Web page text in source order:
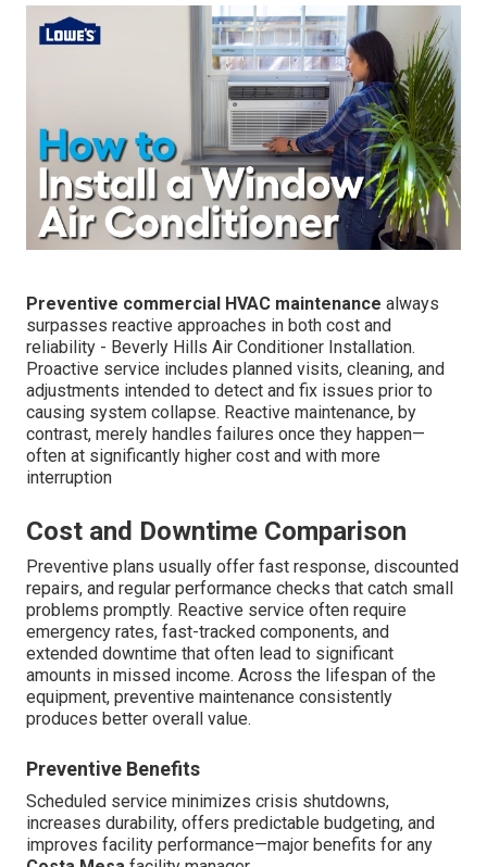
Preventive commercial HVAC maintenance always
surpasses reactive approaches in both cost and
reliability - Beverly Hills Air Conditioner Installation.
Proactive service includes planned visits, cleaning, and
adjustments intended to detect and fix issues prior to
causing system collapse. Reactive maintenance, by
contrast, merely handles failures once they happen—
often at significantly higher cost and with more
interruption
Cost and Downtime Comparison
Preventive plans usually offer fast response, discounted
repairs, and regular performance checks that catch small
problems promptly. Reactive service often require
emergency rates, fast-tracked components, and
extended downtime that often lead to significant
amounts in missed income. Across the lifespan of the
equipment, preventive maintenance consistently
produces better overall value.
Preventive Benefits
Scheduled service minimizes crisis shutdowns,
increases durability, offers predictable budgeting, and
improves facility performance—major benefits for any